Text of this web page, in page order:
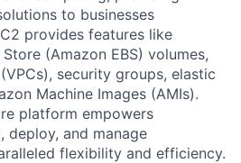
to businesses
provides features like
(Amazon EBS) volumes,
security groups, elastic
Machine Images (AMIs).
platform empowers
deploy, and manage
flexibility and efficiency.